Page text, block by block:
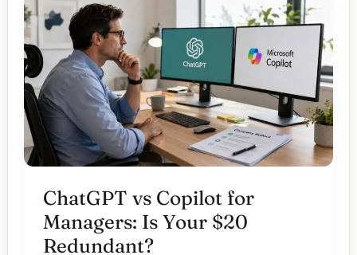
Jobs,
Same
$20
ChatGPT vs Copilot for
Managers: Is Your $20
Redundant?